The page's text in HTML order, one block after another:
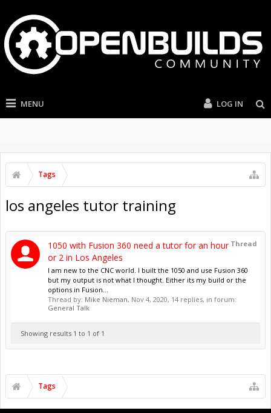
MENU LOG IN
Tags
los angeles tutor training
Thread
1050 with Fusion 360 need a tutor for an hour
or 2 in Los Angeles
I am new to the CNC world. I built the 1050 and use Fusion 360
but my output is not what I thought. Either its my build or the
options in Fusion...
Thread by: Mike Nieman, Nov 4, 2020, 14 replies, in forum:
General Talk
Showing results 1 to 1 of 1
Tags